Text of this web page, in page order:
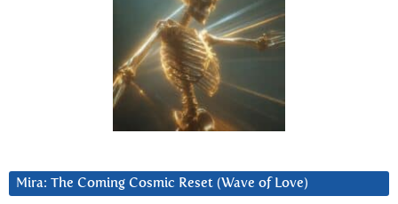
Mira: The Coming Cosmic Reset (Wave of Love)